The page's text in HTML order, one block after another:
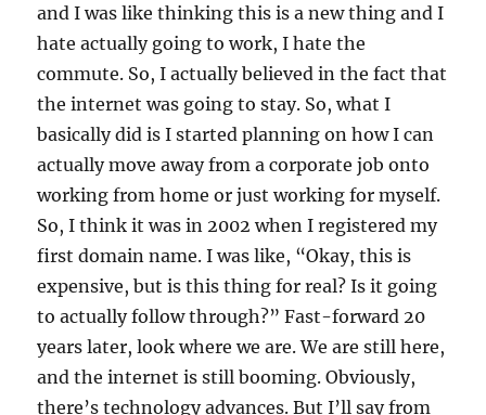
and I was like thinking this is a new thing and I
hate actually going to work, I hate the
commute. So, I actually believed in the fact that
the internet was going to stay. So, what I
basically did is I started planning on how I can
actually move away from a corporate job onto
working from home or just working for myself.
So, I think it was in 2002 when I registered my
first domain name. I was like, “Okay, this is
expensive, but is this thing for real? Is it going
to actually follow through?” Fast-forward 20
years later, look where we are. We are still here,
and the internet is still booming. Obviously,
there’s technology advances. But I’ll say from